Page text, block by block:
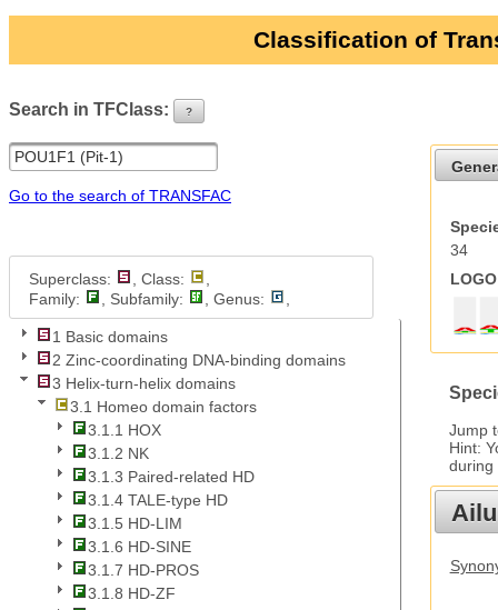
Classification of
Search in TFClass: ?
Go to the search of TRANSFAC
Superclass: , Class:
Family:
, Subfamily: , Genus:
1 Basic domains
2 Zinc-coordinating DNA-binding domains
3 Helix-turn-helix domains
3.1 Homeo domain factors
3.1.1 HOX
3.1.2 NK
3.1.3 Paired-related HD
3.1.4 TALE-type HD
3.1.5 HD-LIM
3.1.6 HD-SINE
3.1.7 HD-PROS
3.1.8 HD-ZF
34
Jump
Hint:
during